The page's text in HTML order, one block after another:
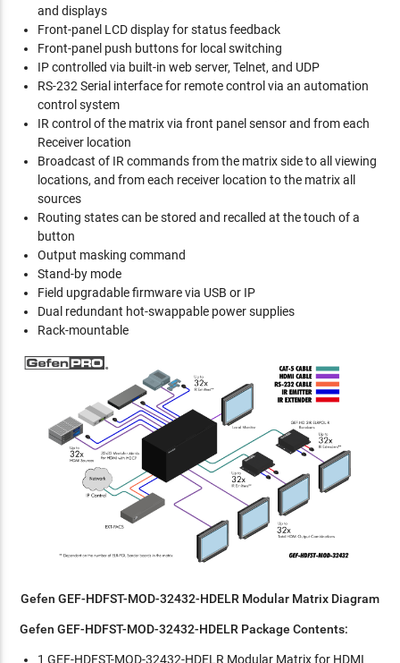
and displays
Front-panel LCD display for status feedback
Front-panel push buttons for local switching
IP controlled via built-in web server, Telnet, and UDP
RS-232 Serial interface for remote control via an automation
control system
IR control of the matrix via front panel sensor and from each
Receiver location
Broadcast of IR commands from the matrix side to all viewing
locations, and from each receiver location to the matrix all
sources
Routing states can be stored and recalled at the touch of a
button
Output masking command
Stand-by mode
Field upgradable firmware via USB or IP
Dual redundant hot-swappable power supplies
Rack-mountable
Gefen GEF-HDFST-MOD-32432-HDELR Modular Matrix Diagram
Gefen GEF-HDFST-MOD-32432-HDELR Package Contents:
1 GEF-HDFST-MOD-32432-HDELR Modular Matrix for HDMI